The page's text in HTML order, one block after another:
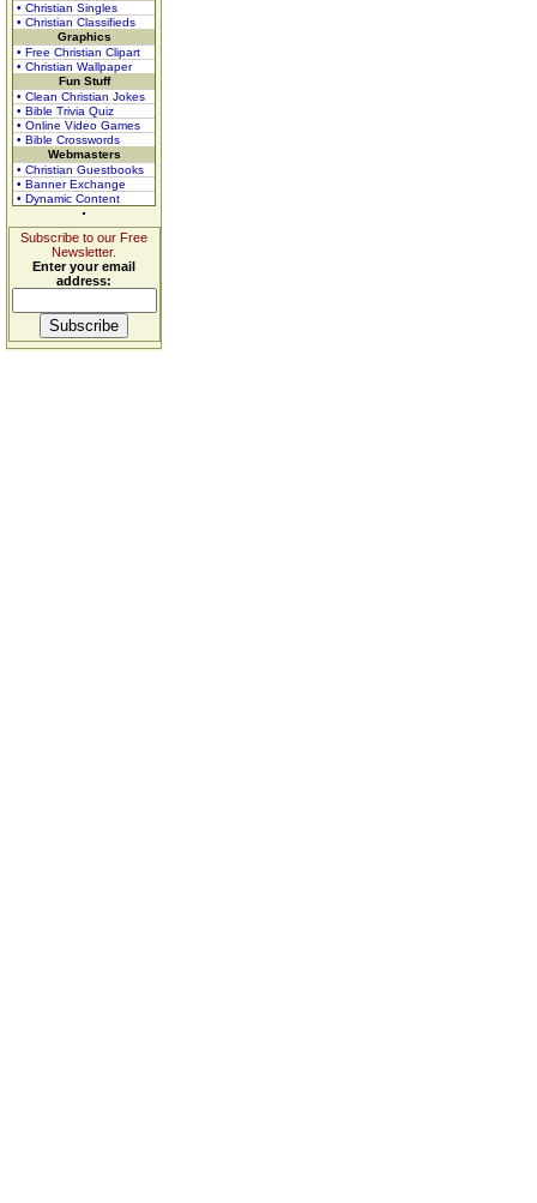
• Christian Singles
• Christian Classifieds
Graphics
• Free Christian Clipart
• Christian Wallpaper
Fun Stuff
• Clean Christian Jokes
• Bible Trivia Quiz
• Online Video Games
• Bible Crosswords
Webmasters
• Christian Guestbooks
• Banner Exchange
• Dynamic Content
Subscribe to our Free
Newsletter.
Enter your email
address: